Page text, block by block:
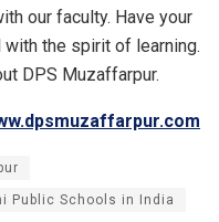
our faculty. Have your
the spirit of learning.
DPS Muzaffarpur.
Public Schools in India